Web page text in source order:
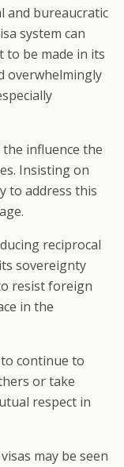
and bureaucratic
system can
to be made in its
overwhelmingly
influence the
Insisting on
to address this
reciprocal
sovereignty
resist foreign
in the
to continue to
or take
respect in
may be seen